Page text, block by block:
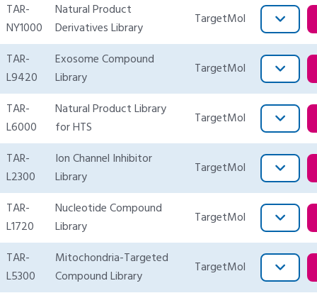
TAR-
NY1000
Natural Product
Derivatives Library
TargetMol
TAR-
L9420
Exosome Compound
Library
TargetMol
TAR-
L6000
Natural Product Library
for HTS
TargetMol
TAR-
L2300
Ion Channel Inhibitor
Library
TargetMol
TAR-
L1720
Nucleotide Compound
Library
TargetMol
TAR-
L5300
Mitochondria-Targeted
Compound Library
TargetMol